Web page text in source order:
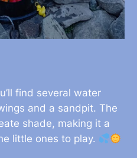
find several water
and a sandpit. The
shade, making it a
little ones to play.